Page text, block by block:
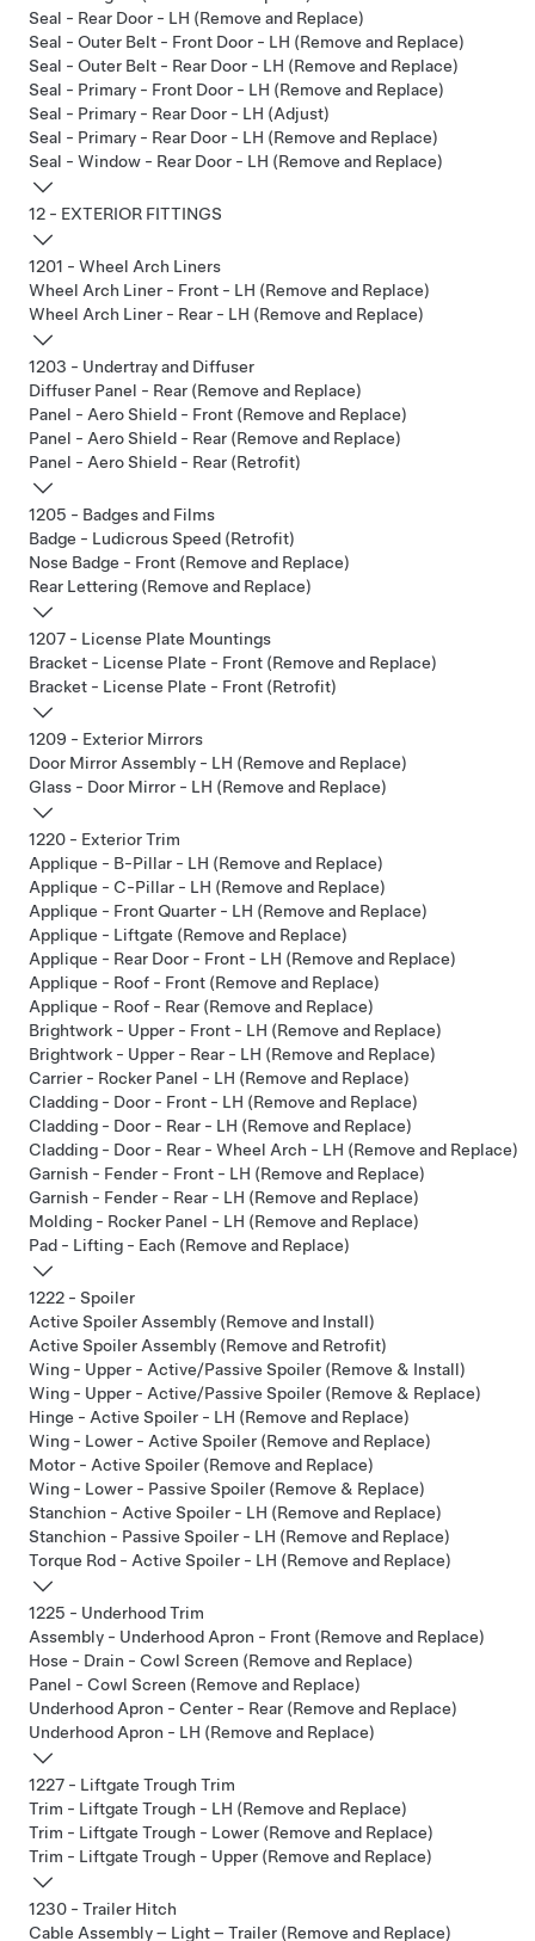
Seal - Rear Door - LH (Remove and Replace)
Seal - Outer Belt - Front Door - LH (Remove and Replace)
Seal - Outer Belt - Rear Door - LH (Remove and Replace)
Seal - Primary - Front Door - LH (Remove and Replace)
Seal - Primary - Rear Door - LH (Adjust)
Seal - Primary - Rear Door - LH (Remove and Replace)
Seal - Window - Rear Door - LH (Remove and Replace)
12 - EXTERIOR FITTINGS
1201 - Wheel Arch Liners
Wheel Arch Liner - Front - LH (Remove and Replace)
Wheel Arch Liner - Rear - LH (Remove and Replace)
1203 - Undertray and Diffuser
Diffuser Panel - Rear (Remove and Replace)
Panel - Aero Shield - Front (Remove and Replace)
Panel - Aero Shield - Rear (Remove and Replace)
Panel - Aero Shield - Rear (Retrofit)
1205 - Badges and Films
Badge - Ludicrous Speed (Retrofit)
Nose Badge - Front (Remove and Replace)
Rear Lettering (Remove and Replace)
1207 - License Plate Mountings
Bracket - License Plate - Front (Remove and Replace)
Bracket - License Plate - Front (Retrofit)
1209 - Exterior Mirrors
Door Mirror Assembly - LH (Remove and Replace)
Glass - Door Mirror - LH (Remove and Replace)
1220 - Exterior Trim
Applique - B-Pillar - LH (Remove and Replace)
Applique - C-Pillar - LH (Remove and Replace)
Applique - Front Quarter - LH (Remove and Replace)
Applique - Liftgate (Remove and Replace)
Applique - Rear Door - Front - LH (Remove and Replace)
Applique - Roof - Front (Remove and Replace)
Applique - Roof - Rear (Remove and Replace)
Brightwork - Upper - Front - LH (Remove and Replace)
Brightwork - Upper - Rear - LH (Remove and Replace)
Carrier - Rocker Panel - LH (Remove and Replace)
Cladding - Door - Front - LH (Remove and Replace)
Cladding - Door - Rear - LH (Remove and Replace)
Cladding - Door - Rear - Wheel Arch - LH (Remove and Replace)
Garnish - Fender - Front - LH (Remove and Replace)
Garnish - Fender - Rear - LH (Remove and Replace)
Molding - Rocker Panel - LH (Remove and Replace)
Pad - Lifting - Each (Remove and Replace)
1222 - Spoiler
Active Spoiler Assembly (Remove and Install)
Active Spoiler Assembly (Remove and Retrofit)
Wing - Upper - Active/Passive Spoiler (Remove & Install)
Wing - Upper - Active/Passive Spoiler (Remove & Replace)
Hinge - Active Spoiler - LH (Remove and Replace)
Wing - Lower - Active Spoiler (Remove and Replace)
Motor - Active Spoiler (Remove and Replace)
Wing - Lower - Passive Spoiler (Remove & Replace)
Stanchion - Active Spoiler - LH (Remove and Replace)
Stanchion - Passive Spoiler - LH (Remove and Replace)
Torque Rod - Active Spoiler - LH (Remove and Replace)
1225 - Underhood Trim
Assembly - Underhood Apron - Front (Remove and Replace)
Hose - Drain - Cowl Screen (Remove and Replace)
Panel - Cowl Screen (Remove and Replace)
Underhood Apron - Center - Rear (Remove and Replace)
Underhood Apron - LH (Remove and Replace)
1227 - Liftgate Trough Trim
Trim - Liftgate Trough - LH (Remove and Replace)
Trim - Liftgate Trough - Lower (Remove and Replace)
Trim - Liftgate Trough - Upper (Remove and Replace)
1230 - Trailer Hitch
Cable Assembly – Light – Trailer (Remove and Replace)